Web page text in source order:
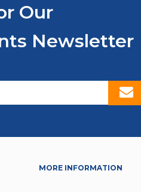
Our
Newsletter
MORE INFORMATION